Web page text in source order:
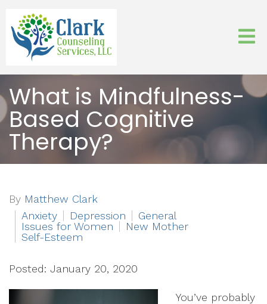
What is Mindfulness-
Based Cognitive
Therapy?
By Matthew Clark
Anxiety
Depression
General
Issues for Women
New Mother
Self-Esteem
Posted: January 20, 2020
You’ve probably